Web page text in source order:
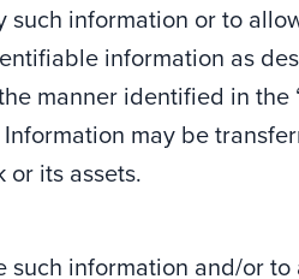
information or to
information as
manner identified in the
may be
its assets.
such information and/or